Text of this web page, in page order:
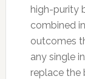
high-purity
combined
outcomes
any single
replace the